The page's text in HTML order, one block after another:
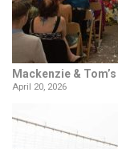
Mackenzie &
April 20, 2026